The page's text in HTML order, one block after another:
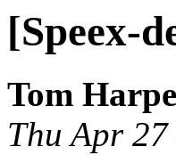
[Speex-
Tom
Thu Apr